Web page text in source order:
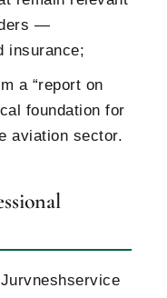
—
insurance;
a “report on
foundation for
aviation sector.